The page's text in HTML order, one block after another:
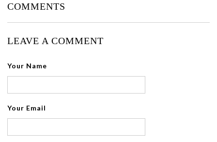
COMMENTS
LEAVE A COMMENT
Your Name
Your Email